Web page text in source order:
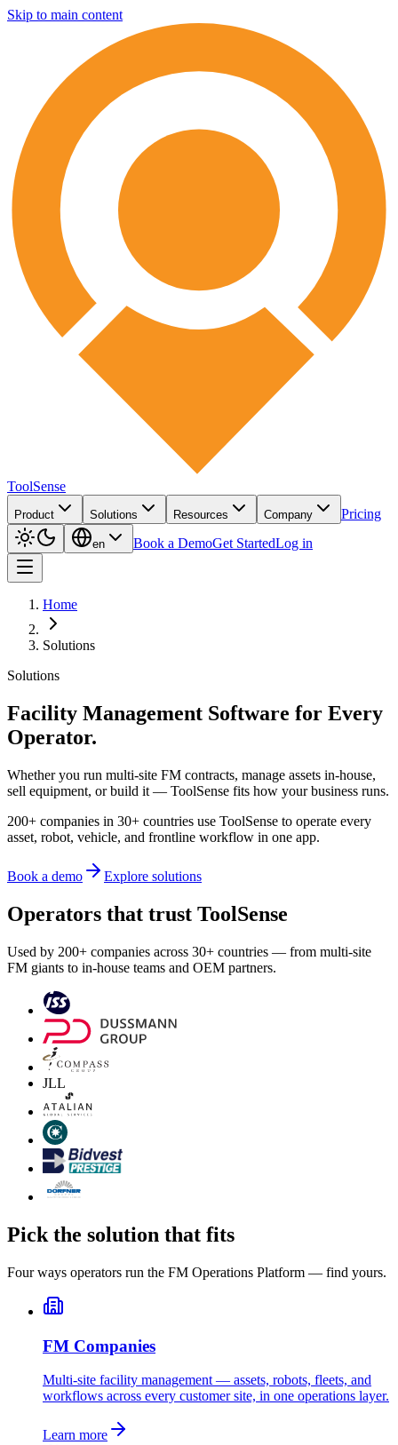
Skip to main content
ToolSense
Product Solutions Resources Company Pricing
en Book a DemoGet StartedLog in
Home
Solutions
Solutions
Facility Management Software for Every
Operator.
Whether you run multi-site FM contracts, manage assets in-house,
sell equipment, or build it — ToolSense fits how your business runs.
200+ companies in 30+ countries use ToolSense to operate every
asset, robot, vehicle, and frontline workflow in one app.
Book a demo Explore solutions
Operators that trust ToolSense
Used by 200+ companies across 30+ countries — from multi-site
FM giants to in-house teams and OEM partners.
JLL
Pick the solution that fits
Four ways operators run the FM Operations Platform — find yours.
FM Companies
Multi-site facility management — assets, robots, fleets, and
workflows across every customer site, in one operations layer.
Learn more